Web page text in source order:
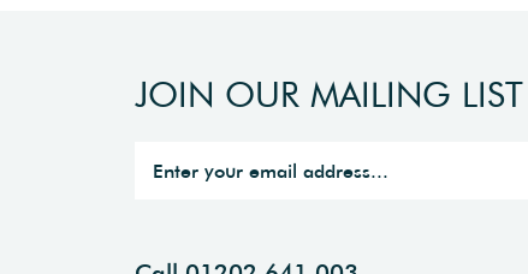
JOIN OUR MAILING LIST